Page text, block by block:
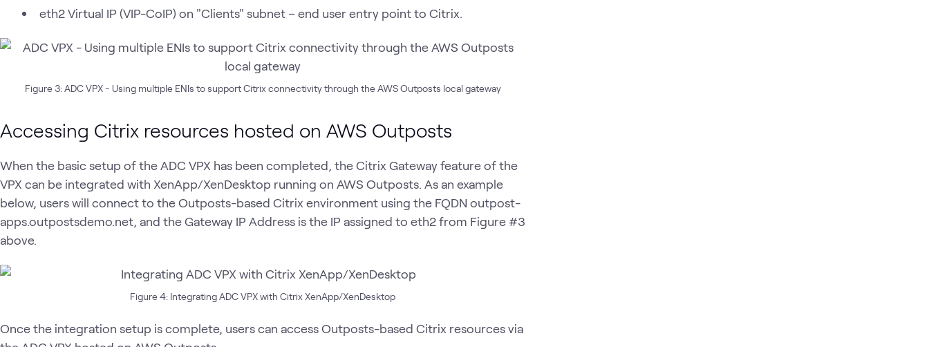
eth2 Virtual IP (VIP-CoIP) on "Clients" subnet – end user entry point to Citrix.
Figure 3: ADC VPX - Using multiple ENIs to support Citrix connectivity through the AWS Outposts local gateway
Accessing Citrix resources hosted on AWS Outposts
When the basic setup of the ADC VPX has been completed, the Citrix Gateway feature of the
VPX can be integrated with XenApp/XenDesktop running on AWS Outposts. As an example
below, users will connect to the Outposts-based Citrix environment using the FQDN outpost-
apps.outpostsdemo.net, and the Gateway IP Address is the IP assigned to eth2 from Figure #3
above.
Figure 4: Integrating ADC VPX with Citrix XenApp/XenDesktop
Once the integration setup is complete, users can access Outposts-based Citrix resources via